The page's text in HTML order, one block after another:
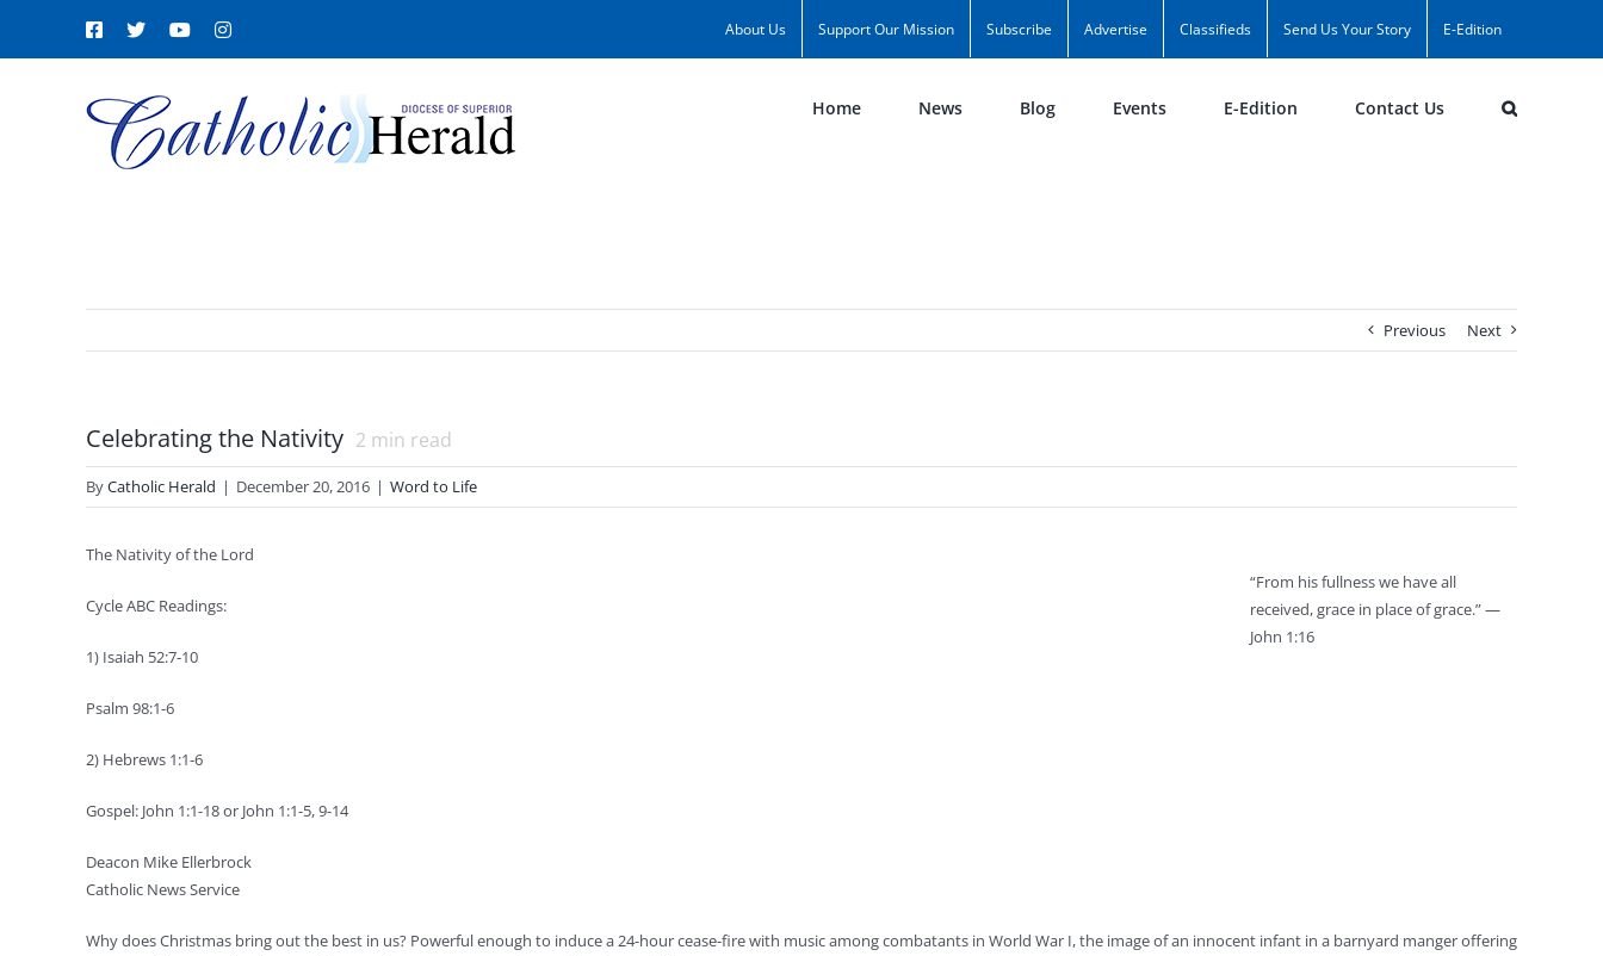
Facebook
X YouTubeInstagram About Us Support Our Mission Subscribe Advertise Classifieds Send Us Your Story E-Edition
Home News Blog Events E-Edition Contact Us
Previous Next
Celebrating the Nativity 2 min read
ByCatholic Herald | December 20, 2016 | Word to Life
“From his fullness we have all
received, grace in place of grace.” —
John 1:16
The Nativity of the Lord
Cycle ABC Readings:
1) Isaiah 52:7-10
Psalm 98:1-6
2) Hebrews 1:1-6
Gospel: John 1:1-18 or John 1:1-5, 9-14
Deacon Mike Ellerbrock
Catholic News Service
Why does Christmas bring out the best in us? Powerful enough to induce a 24-hour cease-fire with music among combatants in World War I, the image of an innocent infant in a barnyard manger offering